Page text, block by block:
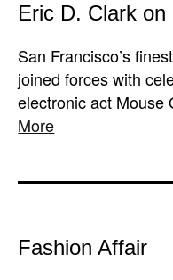
Eric D. Clark on
San Francisco’s
joined forces with
electronic act
More
Fashion Affair